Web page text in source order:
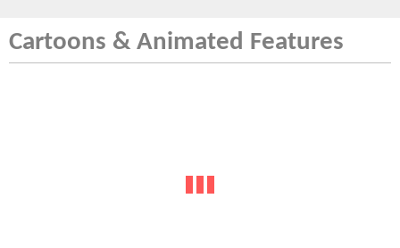
Cartoons & Animated Features